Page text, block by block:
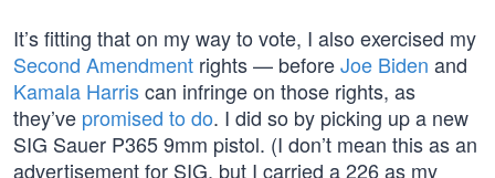
It’s fitting that on my way to vote, I also exercised my
Second Amendment rights — beforeJoe Biden and
Kamala Harriscan infringe on those rights, as
they’ve promised to do. I did so by picking up a new
SIG Sauer P365 9mm pistol. (I don’t mean this as an
advertisement for SIG, but I carried a 226 as my